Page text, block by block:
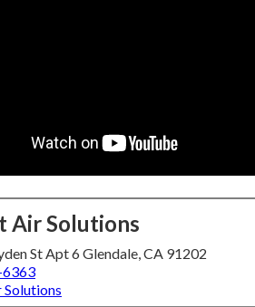
Air Solutions
St Apt 6 Glendale, CA 91202